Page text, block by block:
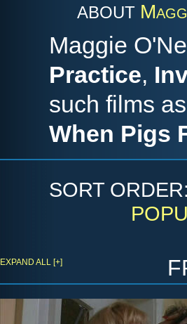
ABOUT
Maggie
Practice,
such films as
When Pigs
SORT
EXPAND ALL [+]